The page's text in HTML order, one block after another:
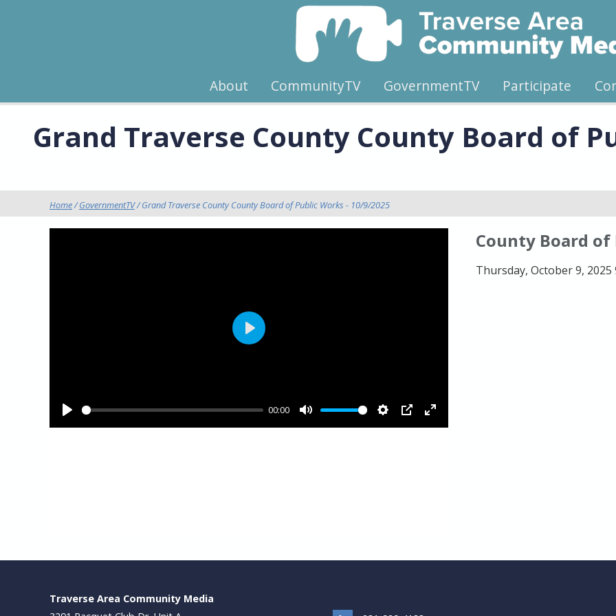
About CommunityTV GovernmentTV Participate
Grand Traverse County County Board of
Home/GovernmentTV/ Grand Traverse County County Board of Public Works - 10/9/2025
County Board
Thursday, October 9, 2025
Traverse Area Community Media